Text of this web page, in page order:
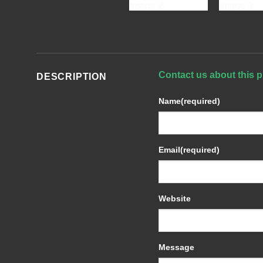
DESCRIPTION Contact us about this
Name(required)
Email(required)
Website
Message